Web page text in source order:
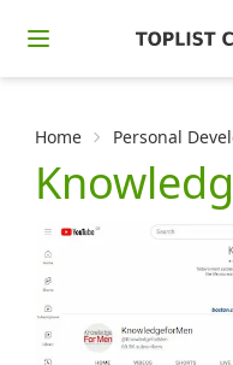
Home Personal